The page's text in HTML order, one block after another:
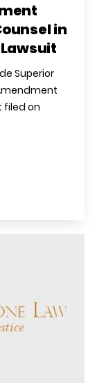
in
Superior
filed on